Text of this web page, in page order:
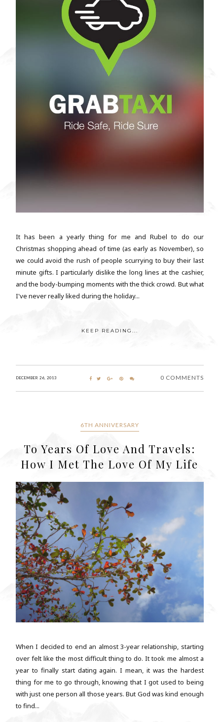
It has been a yearly thing for me and Rubel to do our
Christmas shopping ahead of time (as early as November), so
we could avoid the rush of people scurrying to buy their last
minute gifts. I particularly dislike the long lines at the cashier,
and the body-bumping moments with the thick crowd. But what
I've never really liked during the holiday...
KEEP READING...
DECEMBER 26, 2013 0 COMMENTS
6TH ANNIVERSARY
To Years Of Love And Travels:
How I Met The Love Of My Life
When I decided to end an almost 3-year relationship, starting
over felt like the most difficult thing to do. It took me almost a
year to finally start dating again. I mean, it was the hardest
thing for me to go through, knowing that I got used to being
with just one person all those years. But God was kind enough
to find...